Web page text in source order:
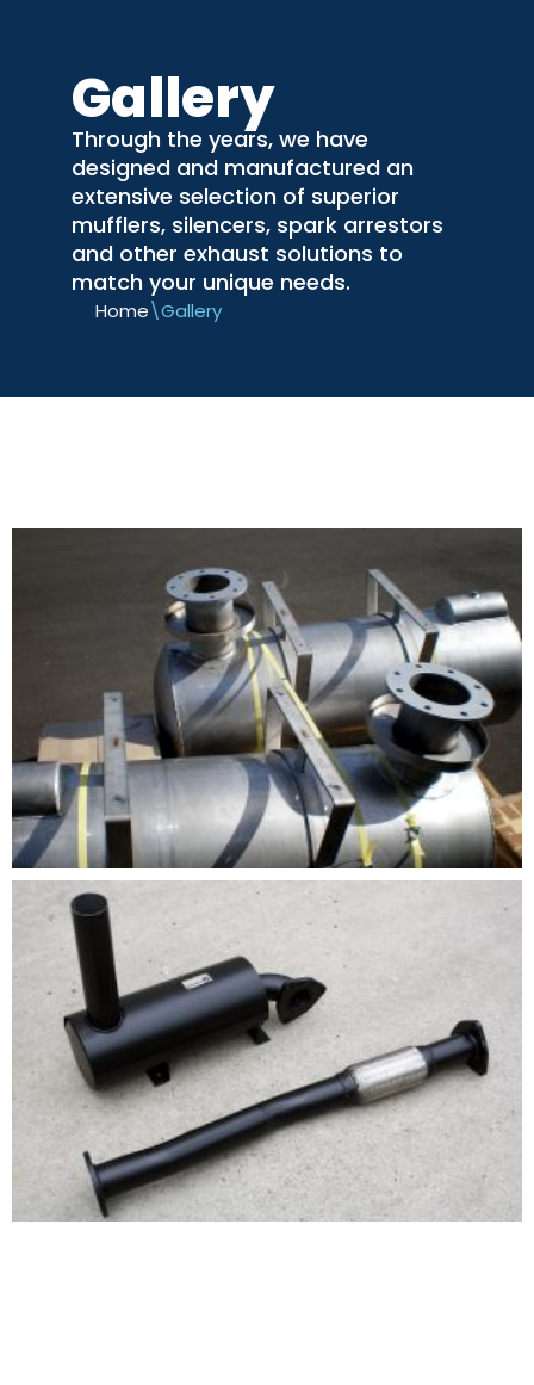
contentGallery
Through the years, we have
designed and manufactured an
extensive selection of superior
mufflers, silencers, spark arrestors
and other exhaust solutions to
match your unique needs.
Home\Gallery